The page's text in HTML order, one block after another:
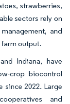
strawberries,
sectors rely on
and
farm output.
Indiana, have
crop biocontrol
since 2022. Large
and